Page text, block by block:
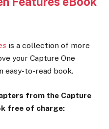
is a collection of more
your Capture One
easy-to-read book.
from the Capture
free of charge: